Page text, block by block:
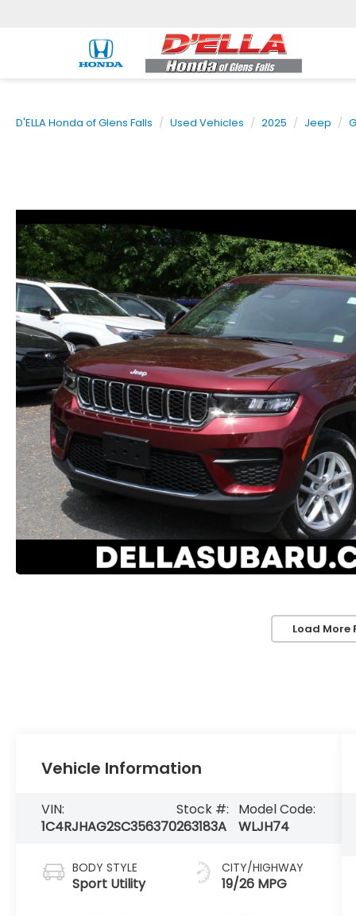
D'ELLA Honda of Glens Falls Used Vehicles 2025 Jeep
Load More
Vehicle Information
VIN:
1C4RJHAG2SC356370
Stock #:
263183A
Model Code:
WLJH74
BODY STYLE
Sport Utility
CITY/HIGHWAY
19/26 MPG